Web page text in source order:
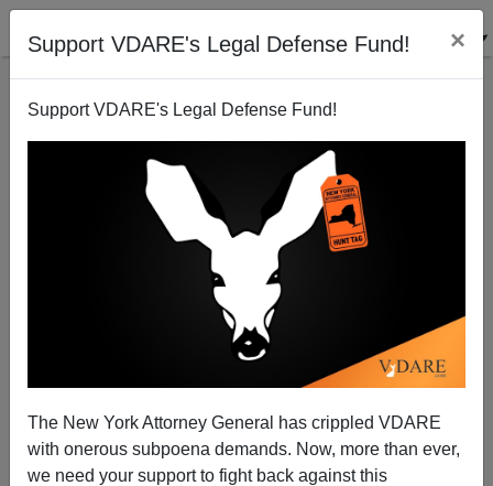
Support VDARE's Legal Defense Fund! ×
Support VDARE's Legal Defense Fund!
The New York Attorney General has crippled VDARE
with onerous subpoena demands. Now, more than ever,
we need your support to fight back against this
PETER BRIMELOW: Exactly Five Years After Unite
The Right, AU CultMarx Prof Hughes Says Alt Right
Ideas "Are Flourishing Today." Nice To Know!